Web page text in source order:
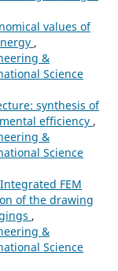
values of
,
&
Science
synthesis of
efficiency ,
&
Science
Integrated FEM
of the drawing
,
&
Science